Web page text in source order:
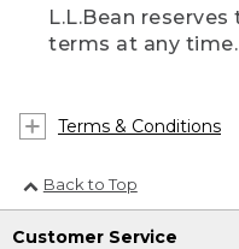
L.L.Bean
terms at any time.
Terms & Conditions
Back to Top
Customer Service